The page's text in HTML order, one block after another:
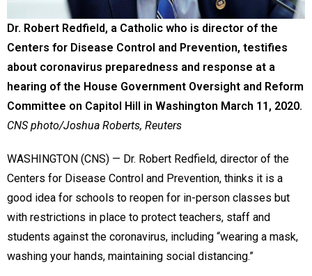
Dr. Robert Redfield, a Catholic who is director of the
Centers for Disease Control and Prevention, testifies
about coronavirus preparedness and response at a
hearing of the House Government Oversight and Reform
Committee on Capitol Hill in Washington March 11, 2020.
CNS photo/Joshua Roberts, Reuters
WASHINGTON (CNS) — Dr. Robert Redfield, director of the
Centers for Disease Control and Prevention, thinks it is a
good idea for schools to reopen for in-person classes but
with restrictions in place to protect teachers, staff and
students against the coronavirus, including “wearing a mask,
washing your hands, maintaining social distancing.”